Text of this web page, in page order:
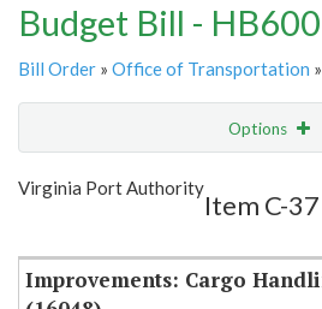
Budget Bill -
Bill Order » Office of Transportation
Options
Show Highlight
Virginia Port Authority
Item C-37
Improvements: Cargo